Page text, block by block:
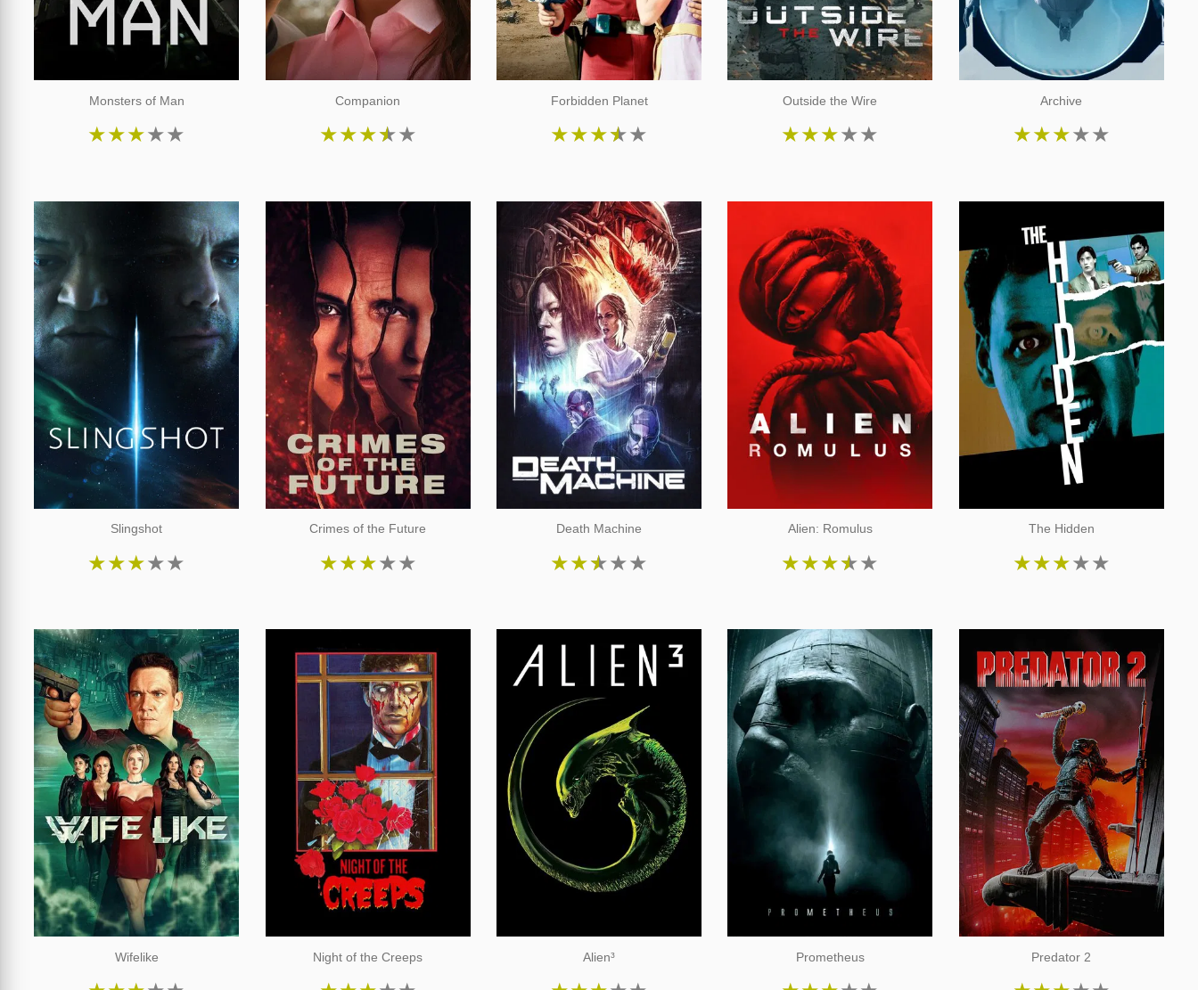
Monsters of Man
★★★★★
Companion
★★★★★
Forbidden Planet
★★★★★
Outside the Wire
★★★★★
Archive
★★★★★
Slingshot
★★★★★
Crimes of the Future
★★★★★
Death Machine
★★★★★
Alien: Romulus
★★★★★
The Hidden
★★★★★
Wifelike Night of the Creeps Alien³ Prometheus Predator 2